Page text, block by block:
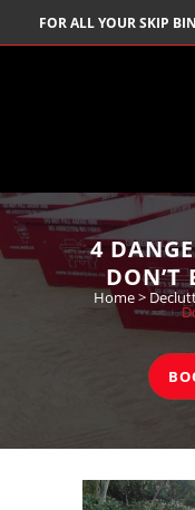
FOR ALL YOUR SKIP
4
DON’T
Home>